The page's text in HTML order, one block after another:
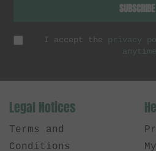
SUBSCRIBE
I accept the privacy
anytime
Legal Notices
Terms and
Conditions